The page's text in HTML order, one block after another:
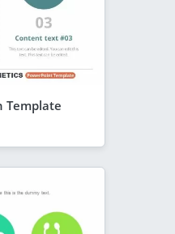
Template